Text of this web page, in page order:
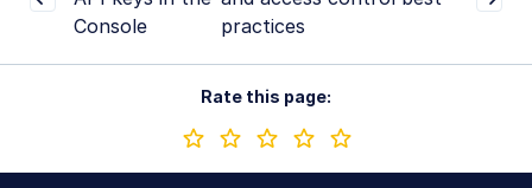
Console
practices
Rate this page: